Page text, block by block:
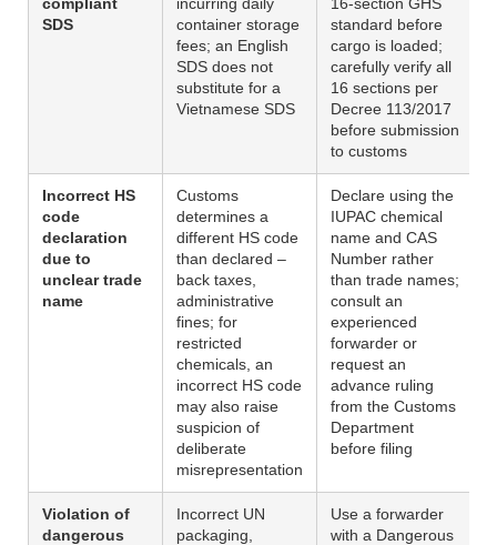
SDS
container storage
fees; an English
SDS does not
substitute for a
Vietnamese SDS
standard before
cargo is loaded;
carefully verify all
16 sections per
Decree 113/2017
before submission
to customs
Incorrect HS
code
declaration
due to
unclear trade
name
Customs
determines a
different HS code
than declared –
back taxes,
administrative
fines; for
restricted
chemicals, an
incorrect HS code
may also raise
suspicion of
deliberate
misrepresentation
Declare using the
IUPAC chemical
name and CAS
Number rather
than trade names;
consult an
experienced
forwarder or
request an
advance ruling
from the Customs
Department
before filing
Violation of
dangerous
Incorrect UN
packaging,
Use a forwarder
with a Dangerous